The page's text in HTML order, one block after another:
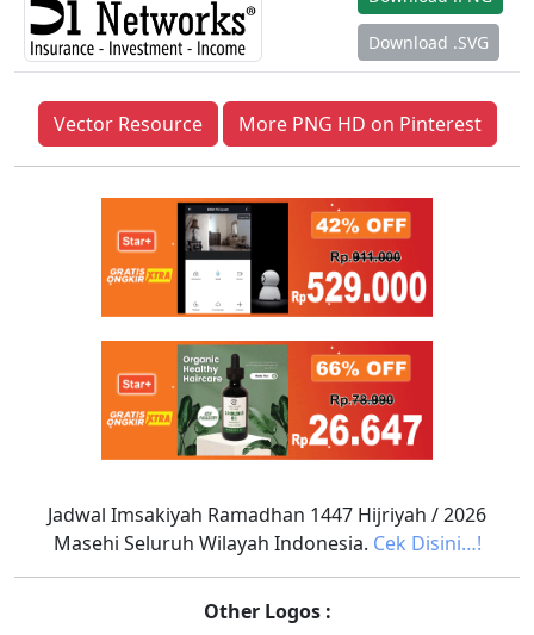
Download .SVG
Vector Resource More PNG HD on Pinterest
Jadwal Imsakiyah Ramadhan 1447 Hijriyah / 2026
Masehi Seluruh Wilayah Indonesia. Cek Disini…!
Other Logos :